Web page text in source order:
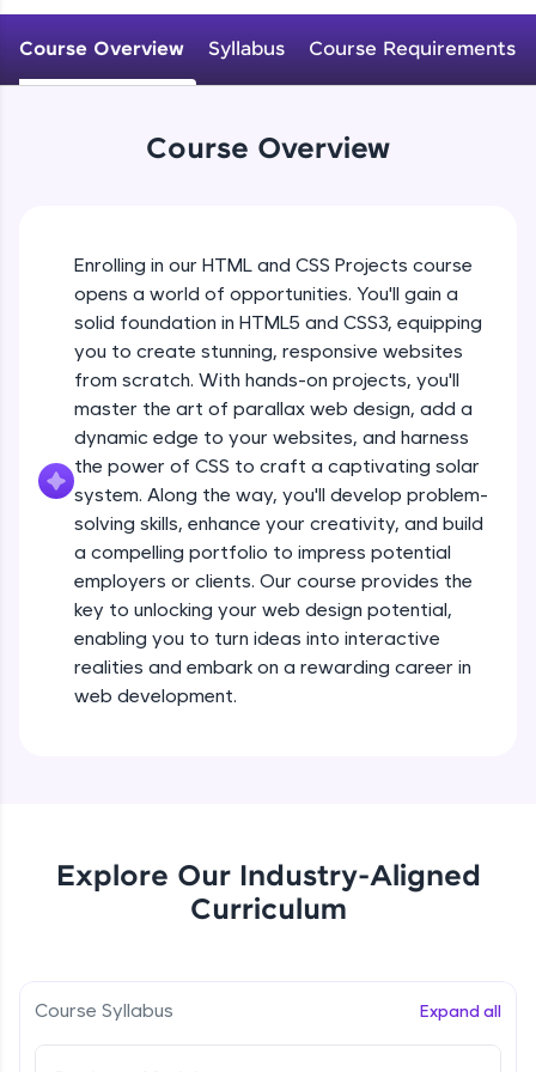
An interactive platform to master HTML, CSS,
JavaScript, and Bootstrap with a live coding
environment. Perfect for hands-on web
development practice without any setup.
Try Now>
FixTheCode:
Hone your bug-fixing skills with real-world
debugging challenges in Python, C++, JavaScript,
and Golang. More languages coming soon!
Try Now >
IDE:
A free online compiler supporting 20+
programming languages with auto-complete,
debugging, and AI-powered code generation—
all in the cloud!
Try Now>
Leaderboard
Climb the leaderboard as you earn Geekoins by
Rewards
more you win!
Course Overview Syllabus Course Requirements
Course Overview
Enrolling in our HTML and CSS Projects course
opens a world of opportunities. You'll gain a
solid foundation in HTML5 and CSS3, equipping
you to create stunning, responsive websites
from scratch. With hands-on projects, you'll
master the art of parallax web design, add a
dynamic edge to your websites, and harness
the power of CSS to craft a captivating solar
system. Along the way, you'll develop problem-
solving skills, enhance your creativity, and build
a compelling portfolio to impress potential
employers or clients. Our course provides the
key to unlocking your web design potential,
enabling you to turn ideas into interactive
realities and embark on a rewarding career in
web development.
Explore Our Industry-Aligned
Curriculum
Course Syllabus Expand all